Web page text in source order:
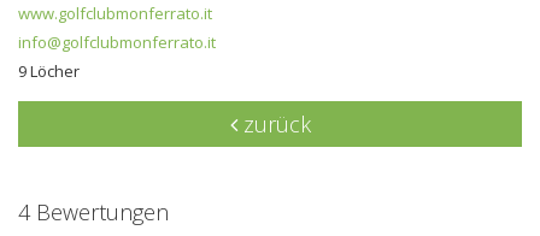
www.golfclubmonferrato.it
info@golfclubmonferrato.it
9 Löcher
zurück
4 Bewertungen